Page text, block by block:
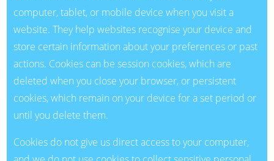
computer, tablet, or mobile device when you visit a
website. They help websites recognise your device and
store certain information about your preferences or past
actions. Cookies can be session cookies, which are
deleted when you close your browser, or persistent
cookies, which remain on your device for a set period or
until you delete them.
Cookies do not give us direct access to your computer,